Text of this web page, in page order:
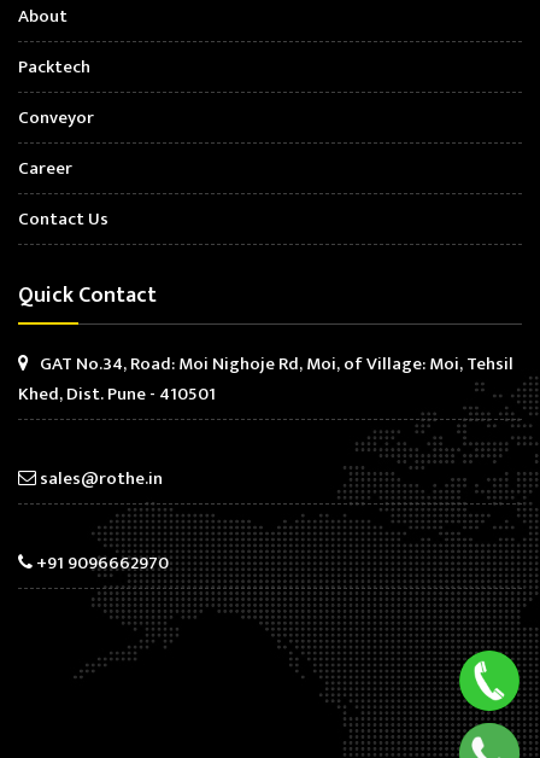
About
Packtech
Conveyor
Career
Contact Us
Quick Contact
GAT No.34, Road: Moi Nighoje Rd, Moi, of Village: Moi, Tehsil
Khed, Dist. Pune - 410501
sales@rothe.in
+91 9096662970